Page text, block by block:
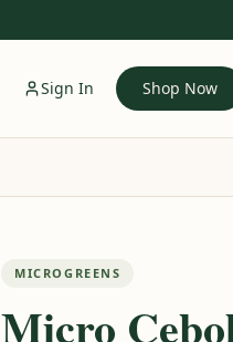
Sign In Shop Now
MICROGREENS
Micro